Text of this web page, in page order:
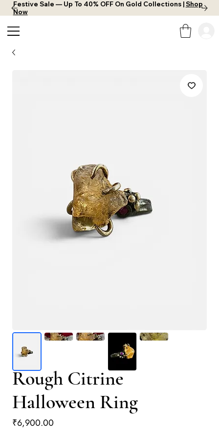
Festive Sale — Up To 40% OFF On Gold Collections |Shop
Now
Rough Citrine
Halloween Ring
₹6,900.00Price